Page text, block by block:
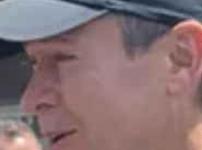
raids and arrests in
in Los Angeles against
American farmers
of photos of people